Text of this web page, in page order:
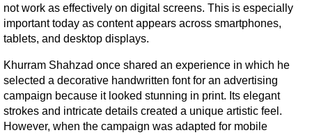
not work as effectively on digital screens. This is especially
important today as content appears across smartphones,
tablets, and desktop displays.
Khurram Shahzad once shared an experience in which he
selected a decorative handwritten font for an advertising
campaign because it looked stunning in print. Its elegant
strokes and intricate details created a unique artistic feel.
However, when the campaign was adapted for mobile